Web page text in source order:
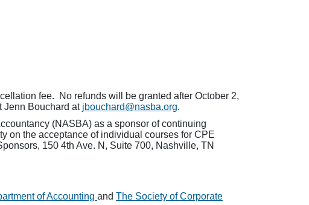
fee. No refunds will be granted after October 2,
Jenn Bouchard at jbouchard@nasba.org.
(NASBA) as a sponsor of continuing
on the acceptance of individual courses for CPE
150 4th Ave. N, Suite 700, Nashville, TN
of Accounting and The Society of Corporate